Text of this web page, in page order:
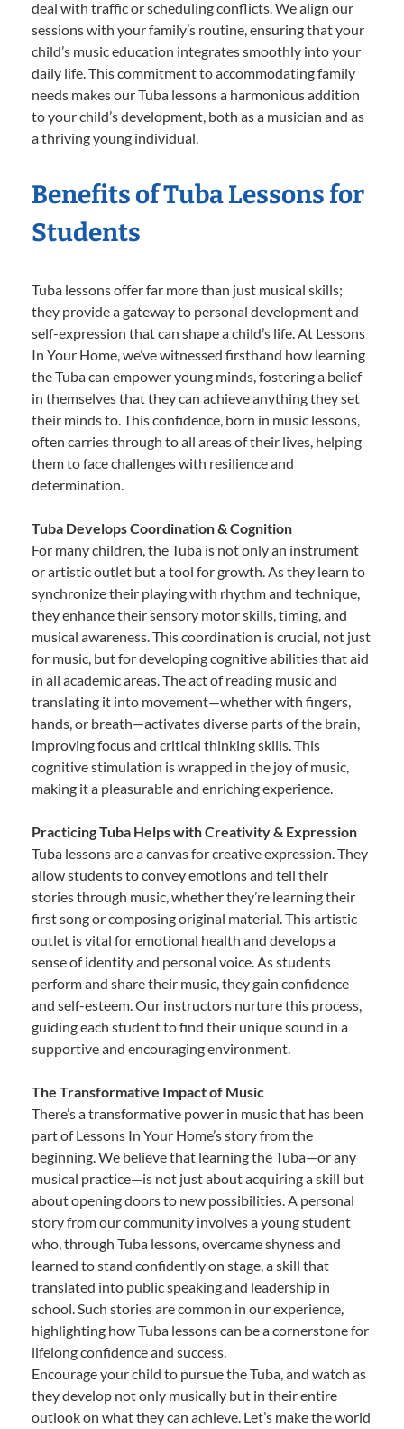
deal with traffic or scheduling conflicts. We align our
sessions with your family’s routine, ensuring that your
child’s music education integrates smoothly into your
daily life. This commitment to accommodating family
needs makes our Tuba lessons a harmonious addition
to your child’s development, both as a musician and as
a thriving young individual.
Benefits of Tuba Lessons for
Students
Tuba lessons offer far more than just musical skills;
they provide a gateway to personal development and
self-expression that can shape a child’s life. At Lessons
In Your Home, we’ve witnessed firsthand how learning
the Tuba can empower young minds, fostering a belief
in themselves that they can achieve anything they set
their minds to. This confidence, born in music lessons,
often carries through to all areas of their lives, helping
them to face challenges with resilience and
determination.
Tuba Develops Coordination & Cognition
For many children, the Tuba is not only an instrument
or artistic outlet but a tool for growth. As they learn to
synchronize their playing with rhythm and technique,
they enhance their sensory motor skills, timing, and
musical awareness. This coordination is crucial, not just
for music, but for developing cognitive abilities that aid
in all academic areas. The act of reading music and
translating it into movement—whether with fingers,
hands, or breath—activates diverse parts of the brain,
improving focus and critical thinking skills. This
cognitive stimulation is wrapped in the joy of music,
making it a pleasurable and enriching experience.
Practicing Tuba Helps with Creativity & Expression
Tuba lessons are a canvas for creative expression. They
allow students to convey emotions and tell their
stories through music, whether they’re learning their
first song or composing original material. This artistic
outlet is vital for emotional health and develops a
sense of identity and personal voice. As students
perform and share their music, they gain confidence
and self-esteem. Our instructors nurture this process,
guiding each student to find their unique sound in a
supportive and encouraging environment.
The Transformative Impact of Music
There’s a transformative power in music that has been
part of Lessons In Your Home’s story from the
beginning. We believe that learning the Tuba—or any
musical practice—is not just about acquiring a skill but
about opening doors to new possibilities. A personal
story from our community involves a young student
who, through Tuba lessons, overcame shyness and
learned to stand confidently on stage, a skill that
translated into public speaking and leadership in
school. Such stories are common in our experience,
highlighting how Tuba lessons can be a cornerstone for
lifelong confidence and success.
Encourage your child to pursue the Tuba, and watch as
they develop not only musically but in their entire
outlook on what they can achieve. Let’s make the world